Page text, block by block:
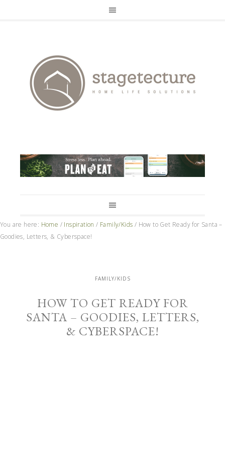
You are here: Home / Inspiration / Family/Kids / How to Get Ready for Santa –
Goodies, Letters, & Cyberspace!
FAMILY/KIDS
HOW TO GET READY FOR
SANTA – GOODIES, LETTERS,
& CYBERSPACE!